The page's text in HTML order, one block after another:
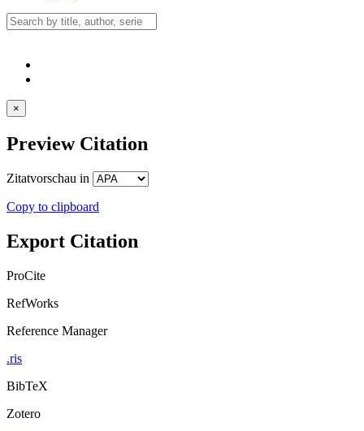
×
Preview Citation
Zitatvorschau in
Copy to clipboard
Export Citation
ProCite
RefWorks
Reference Manager
.ris
BibTeX
Zotero